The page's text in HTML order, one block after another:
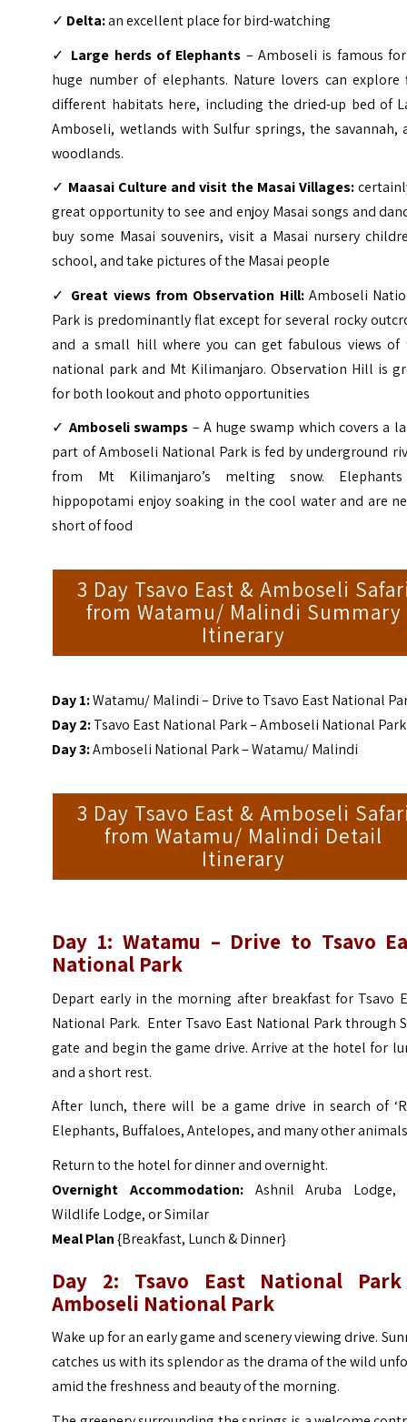
✓ Delta:an excellent place for bird-watching
✓ Large herds of Elephants – Amboseli is famous
huge number of elephants. Nature lovers can explore
different habitats here, including the dried-up bed of
Amboseli, wetlands with Sulfur springs, the savannah,
woodlands.
✓ Maasai Culture and visit the Masai Villages:
great opportunity to see and enjoy Masai songs and
buy some Masai souvenirs, visit a Masai nursery
school, and take pictures of the Masai people
✓ Great views from Observation Hill:Amboseli
Park is predominantly flat except for several rocky
and a small hill where you can get fabulous views of
national park and Mt Kilimanjaro. Observation Hill is
for both lookout and photo opportunities
✓Amboseli swamps – A huge swamp which covers a
part of Amboseli National Park is fed by underground
from Mt Kilimanjaro’s melting snow.
hippopotami enjoy soaking in the cool water and are
short of food
3 Day Tsavo East & Amboseli
from Watamu/ Malindi Summary
Itinerary
Day 1:Watamu/ Malindi – Drive to Tsavo East National
Day 2:Tsavo East National Park – Amboseli National Park
Day 3:Amboseli National Park – Watamu/ Malindi
3 Day Tsavo East & Amboseli
from Watamu/ Malindi Detail
Itinerary
Day 1: Watamu – Drive to Tsavo
National Park
Depart early in the morning after breakfast for Tsavo
National Park. Enter Tsavo East National Park through
gate and begin the game drive. Arrive at the hotel for
and a short rest.
After lunch, there will be a game drive in search of
Elephants, Buffaloes, Antelopes, and many other
Return to the hotel for dinner and overnight.
Overnight Accommodation: Ashnil Aruba Lodge,
Wildlife Lodge, or Similar
Meal Plan{Breakfast, Lunch & Dinner}
Day 2: Tsavo East National
Amboseli National Park
Wake up for an early game and scenery viewing drive.
catches us with its splendor as the drama of the wild
amid the freshness and beauty of the morning.